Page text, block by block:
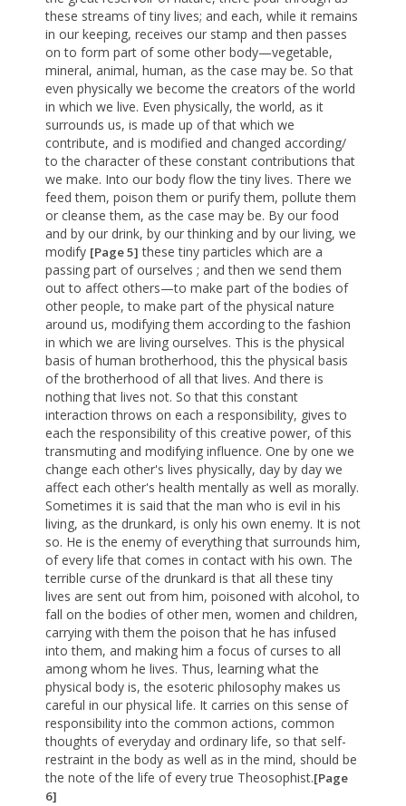
these streams of tiny lives; and each, while it remains
in our keeping, receives our stamp and then passes
on to form part of some other body—vegetable,
mineral, animal, human, as the case may be. So that
even physically we become the creators of the world
in which we live. Even physically, the world, as it
surrounds us, is made up of that which we
contribute, and is modified and changed according/
to the character of these constant contributions that
we make. Into our body flow the tiny lives. There we
feed them, poison them or purify them, pollute them
or cleanse them, as the case may be. By our food
and by our drink, by our thinking and by our living, we
modify [Page 5] these tiny particles which are a
passing part of ourselves ; and then we send them
out to affect others—to make part of the bodies of
other people, to make part of the physical nature
around us, modifying them according to the fashion
in which we are living ourselves. This is the physical
basis of human brotherhood, this the physical basis
of the brotherhood of all that lives. And there is
nothing that lives not. So that this constant
interaction throws on each a responsibility, gives to
each the responsibility of this creative power, of this
transmuting and modifying influence. One by one we
change each other's lives physically, day by day we
affect each other's health mentally as well as morally.
Sometimes it is said that the man who is evil in his
living, as the drunkard, is only his own enemy. It is not
so. He is the enemy of everything that surrounds him,
of every life that comes in contact with his own. The
terrible curse of the drunkard is that all these tiny
lives are sent out from him, poisoned with alcohol, to
fall on the bodies of other men, women and children,
carrying with them the poison that he has infused
into them, and making him a focus of curses to all
among whom he lives. Thus, learning what the
physical body is, the esoteric philosophy makes us
careful in our physical life. It carries on this sense of
responsibility into the common actions, common
thoughts of everyday and ordinary life, so that self-
restraint in the body as well as in the mind, should be
the note of the life of every true Theosophist.[Page
6]